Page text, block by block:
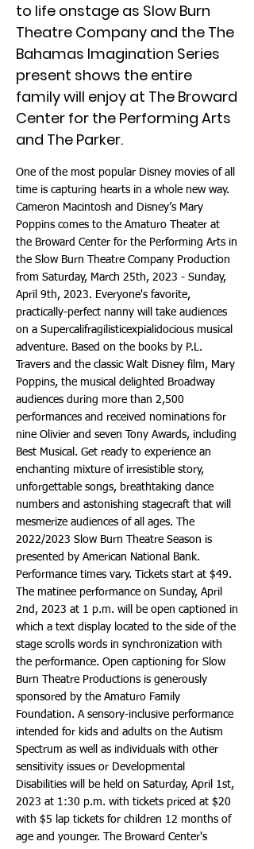
to life onstage as Slow Burn
Theatre Company and the The
Bahamas Imagination Series
present shows the entire
family will enjoy at The Broward
Center for the Performing Arts
and The Parker.
One of the most popular Disney movies of all
time is capturing hearts in a whole new way.
Cameron Macintosh and Disney’s Mary
Poppins comes to the Amaturo Theater at
the Broward Center for the Performing Arts in
the Slow Burn Theatre Company Production
from Saturday, March 25th, 2023 - Sunday,
April 9th, 2023. Everyone's favorite,
practically-perfect nanny will take audiences
on a Supercalifragilisticexpialidocious musical
adventure. Based on the books by P.L.
Travers and the classic Walt Disney film, Mary
Poppins, the musical delighted Broadway
audiences during more than 2,500
performances and received nominations for
nine Olivier and seven Tony Awards, including
Best Musical. Get ready to experience an
enchanting mixture of irresistible story,
unforgettable songs, breathtaking dance
numbers and astonishing stagecraft that will
mesmerize audiences of all ages. The
2022/2023 Slow Burn Theatre Season is
presented by American National Bank.
Performance times vary. Tickets start at $49.
The matinee performance on Sunday, April
2nd, 2023 at 1 p.m. will be open captioned in
which a text display located to the side of the
stage scrolls words in synchronization with
the performance. Open captioning for Slow
Burn Theatre Productions is generously
sponsored by the Amaturo Family
Foundation. A sensory-inclusive performance
intended for kids and adults on the Autism
Spectrum as well as individuals with other
sensitivity issues or Developmental
Disabilities will be held on Saturday, April 1st,
2023 at 1:30 p.m. with tickets priced at $20
with $5 lap tickets for children 12 months of
age and younger. The Broward Center's